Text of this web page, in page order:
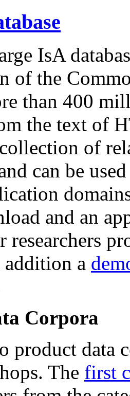
IsA
of the
than 400
the text of
of
can be
and an
researchers
addition a
Corpora
product data
The first